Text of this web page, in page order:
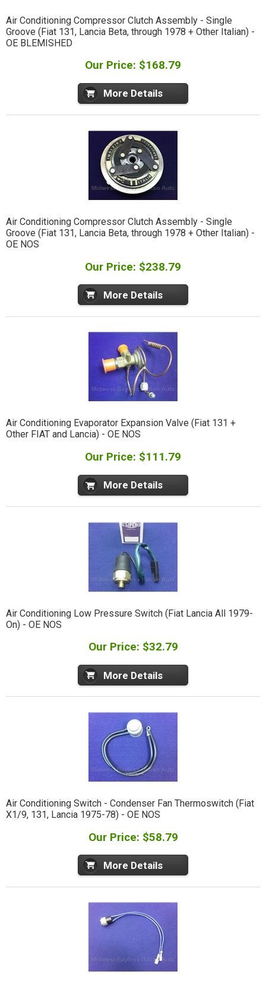
Air Conditioning Compressor Clutch Assembly - Single
Groove (Fiat 131, Lancia Beta, through 1978 + Other Italian) -
OE BLEMISHED
Our Price: $168.79
More Details
Air Conditioning Compressor Clutch Assembly - Single
Groove (Fiat 131, Lancia Beta, through 1978 + Other Italian) -
OE NOS
Our Price: $238.79
More Details
Air Conditioning Evaporator Expansion Valve (Fiat 131 +
Other FIAT and Lancia) - OE NOS
Our Price: $111.79
More Details
Air Conditioning Low Pressure Switch (Fiat Lancia All 1979-
On) - OE NOS
Our Price: $32.79
More Details
Air Conditioning Switch - Condenser Fan Thermoswitch (Fiat
X1/9, 131, Lancia 1975-78) - OE NOS
Our Price: $58.79
More Details